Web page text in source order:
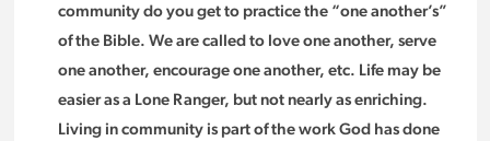
community do you get to practice the “one another’s”
of the Bible. We are called to love one another, serve
one another, encourage one another, etc. Life may be
easier as a Lone Ranger, but not nearly as enriching.
Living in community is part of the work God has done